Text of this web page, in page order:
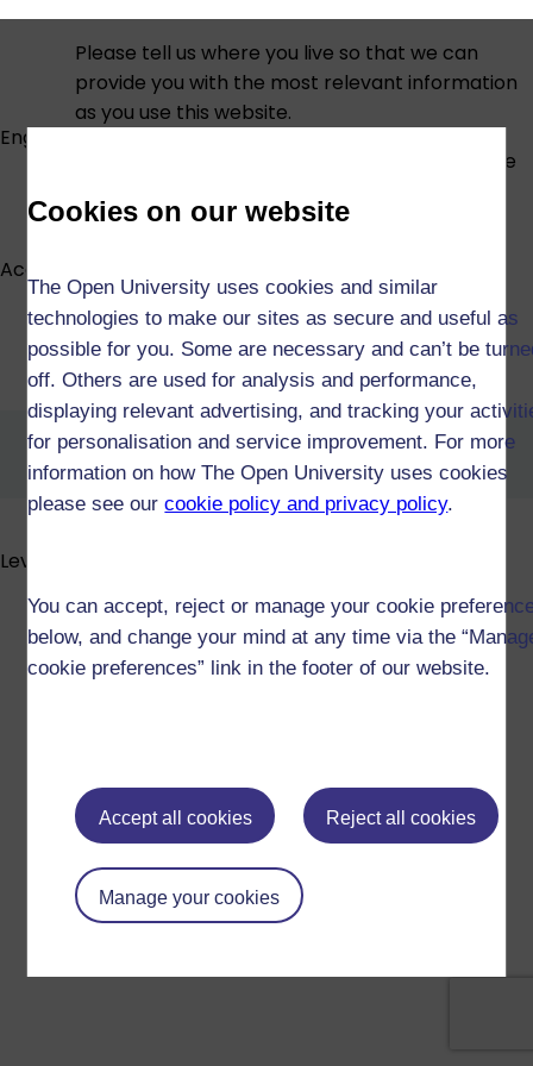
Cookies on our website
The Open University uses cookies and similar
technologies to make our sites as secure and useful as
possible for you. Some are necessary and can’t be
off. Others are used for analysis and performance,
displaying relevant advertising, and tracking your
for personalisation and service improvement. For more
information on how The Open University uses cookies
please see ourcookie policy and privacy policy.
You can accept, reject or manage your cookie
below, and change your mind at any time via the
cookie preferences” link in the footer of our website.
Accept all cookies Reject all cookies
Manage your cookies
England
Please tell us where you live so that we can
provide you with the most relevant information
as you use this website.
If you are at a BFPO address please choose the
be resident.
Accessibility statement
Foundation Degree in
Counselling (X09)
Foundation Degree in Nursing
Associate Practice (X20)
Level info